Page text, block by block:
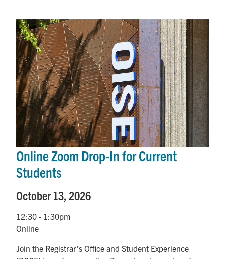
Online Zoom Drop-In for Current
Students
October 13, 2026
Join the Registrar's Office and Student Experience
12:30 - 1:30pm
Online